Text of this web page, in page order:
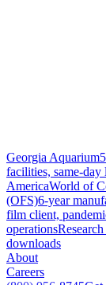
Georgia Aquarium
facilities, same-day
AmericaWorld of
(OFS)6-year
film client,
operations
downloads
About
Careers